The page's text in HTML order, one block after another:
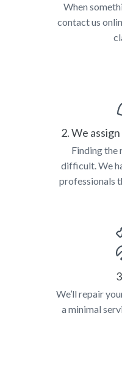
When
contact us
2. We
Finding the
difficult. We
professionals
We’ll repair
a minimal